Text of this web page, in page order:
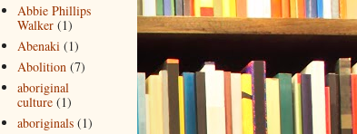
Abbie Phillips
Walker (1)
Abenaki (1)
Abolition (7)
aboriginal
culture (1)
aboriginals (1)